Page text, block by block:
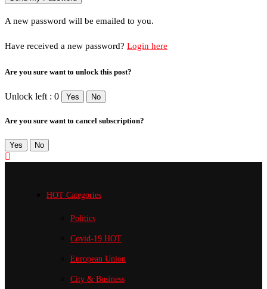
A new password will be emailed to you.
Have received a new password? Login here
Are you sure want to unlock this post?
Unlock left : 0 Yes No
Are you sure want to cancel subscription?
Yes No
HOT Categories
Politics
Covid-19 HOT
European Union
City & Business